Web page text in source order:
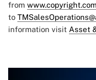
from www.copyright.com
to
information visit Asset